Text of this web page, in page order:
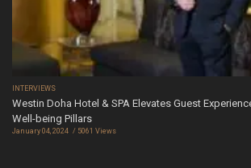
INTERVIEWS
Westin Doha Hotel & SPA Elevates Guest
Well-being Pillars
January 04, 2024 5061 Views